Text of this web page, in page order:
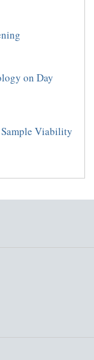
on Day
Viability